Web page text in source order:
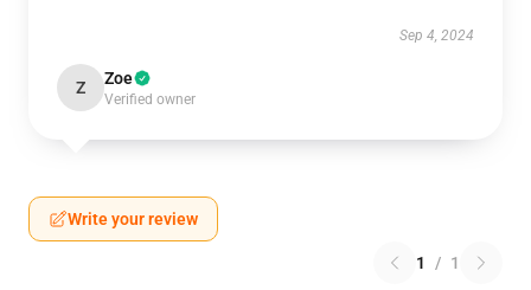
Sep 4, 2024
Z Zoe
Verified owner
Write your review
1 / 1